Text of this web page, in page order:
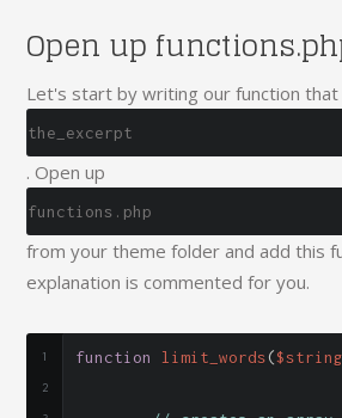
Open up
Let's start by writing our function
the_excerpt
. Open up
functions.php
from your theme folder and add this
explanation is commented for you.
function limit_words($string